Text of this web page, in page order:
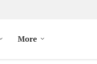
More